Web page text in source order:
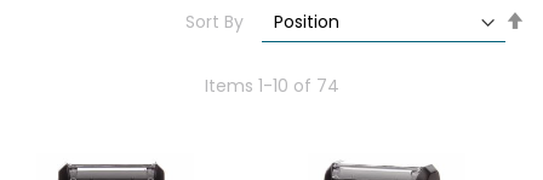
Items 1-10 of 74
Sort By